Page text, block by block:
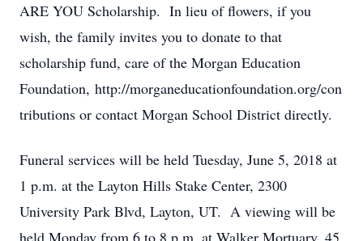
ARE YOU Scholarship. In lieu of flowers, if you
wish, the family invites you to donate to that
scholarship fund, care of the Morgan Education
Foundation, http://morganeducationfoundation.org/con
tributions or contact Morgan School District directly.
Funeral services will be held Tuesday, June 5, 2018 at
1 p.m. at the Layton Hills Stake Center, 2300
University Park Blvd, Layton, UT. A viewing will be
held Monday from 6 to 8 p.m. at Walker Mortuary, 45